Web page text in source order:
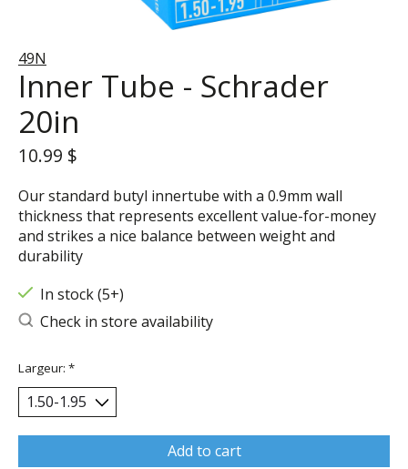
49N
Inner Tube - Schrader
20in
10.99 $
Our standard butyl innertube with a 0.9mm wall
thickness that represents excellent value-for-money
and strikes a nice balance between weight and
durability
In stock (5+)
Check in store availability
Largeur: *
Add to cart